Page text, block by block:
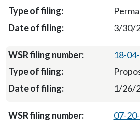
3/30/
18-
1/26/
07-